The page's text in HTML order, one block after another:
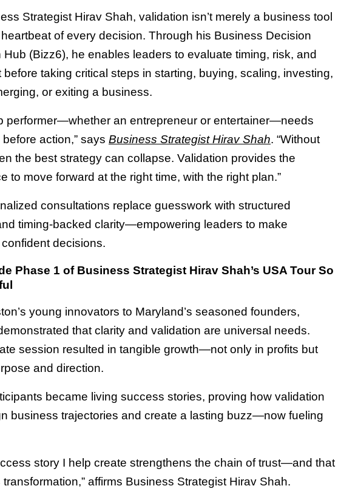
Strategist Hirav Shah, validation isn’t merely a business tool
of every decision. Through his Business Decision
Hub (Bizz6), he enables leaders to evaluate timing, risk, and
before taking critical steps in starting, buying, scaling, investing,
or exiting a business.
performer—whether an entrepreneur or entertainer—needs
action,” says Business Strategist Hirav Shah. “Without
the best strategy can collapse. Validation provides the
to move forward at the right time, with the right plan.”
consultations replace guesswork with structured
timing-backed clarity—empowering leaders to make
decisions.
Phase 1 of Business Strategist Hirav Shah’s USA Tour So
young innovators to Maryland’s seasoned founders,
that clarity and validation are universal needs.
session resulted in tangible growth—not only in profits but
and direction.
became living success stories, proving how validation
business trajectories and create a lasting buzz—now fueling
story I help create strengthens the chain of trust—and that
transformation,” affirms Business Strategist Hirav Shah.